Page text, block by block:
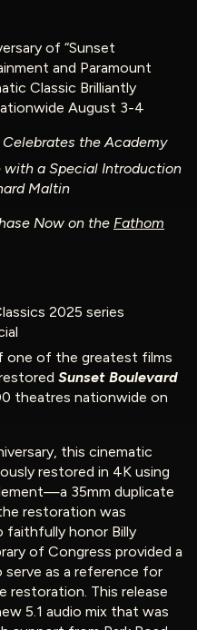
of “Sunset
and Paramount
Classic Brilliantly
August 3-4
Celebrates the Academy
a Special Introduction
Maltin
Now on the Fathom
2025 series
one of the greatest films
Sunset Boulevard
theatres nationwide on
this cinematic
restored in 4K using
35mm duplicate
restoration was
faithfully honor Billy
of Congress provided a
as a reference for
This release
5.1 audio mix that was